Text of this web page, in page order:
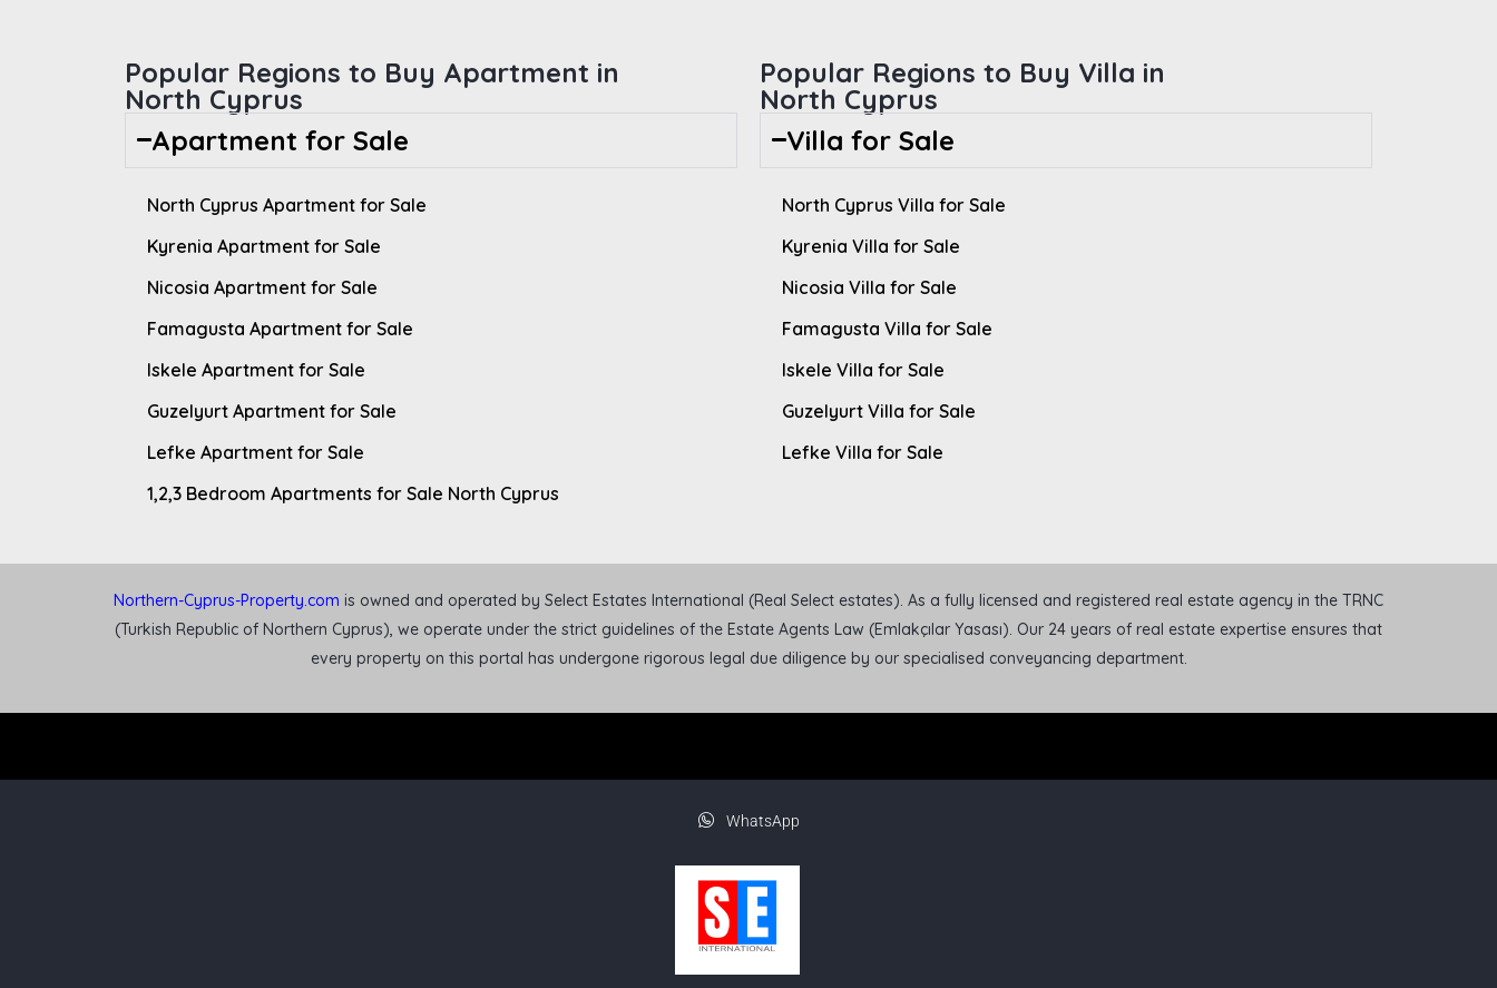
Popular Regions to Buy Apartment in
North Cyprus
Apartment for Sale
North Cyprus Apartment for Sale
Kyrenia Apartment for Sale
Nicosia Apartment for Sale
Famagusta Apartment for Sale
Iskele Apartment for Sale
Guzelyurt Apartment for Sale
Lefke Apartment for Sale
1,2,3 Bedroom Apartments for Sale North Cyprus
Popular Regions to Buy Villa in
North Cyprus
Villa for Sale
North Cyprus Villa for Sale
Kyrenia Villa for Sale
Nicosia Villa for Sale
Famagusta Villa for Sale
Iskele Villa for Sale
Guzelyurt Villa for Sale
Lefke Villa for Sale
Northern-Cyprus-Property.com is owned and operated by Select Estates International (Real Select estates). As a fully licensed and registered real estate agency in the TRNC
(Turkish Republic of Northern Cyprus), we operate under the strict guidelines of the Estate Agents Law (Emlakçılar Yasası). Our 24 years of real estate expertise ensures that
every property on this portal has undergone rigorous legal due diligence by our specialised conveyancing department.
WhatsApp